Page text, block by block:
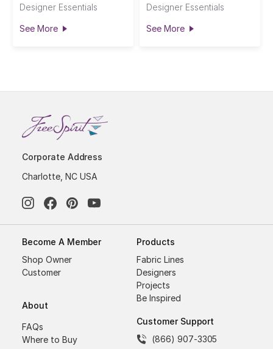
Designer Essentials
See More
Designer Essentials
See More
Corporate Address
Charlotte, NC USA
Become A Member
Shop Owner
Customer
About
FAQs
Where to Buy
Products
Fabric Lines
Designers
Projects
Be Inspired
Customer Support
(866) 907-3305